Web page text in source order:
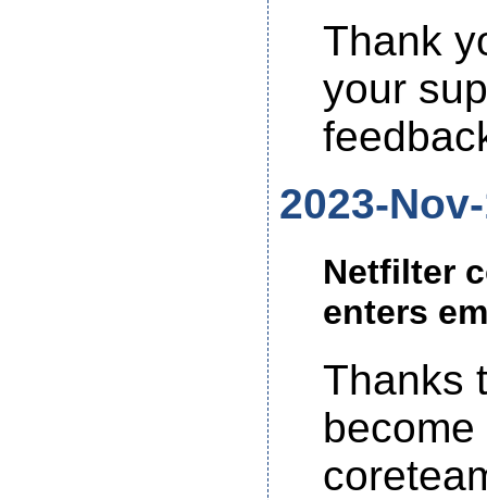
Thank
your
2023-
Netfilter
enters
Thanks